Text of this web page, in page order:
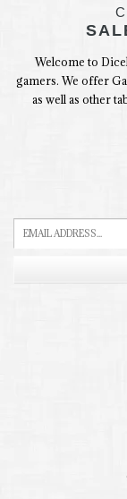
Welcome to
gamers. We offer
as well as other